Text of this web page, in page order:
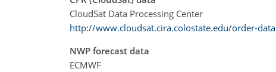
CloudSat Data Processing Center
http://www.cloudsat.cira.colostate.edu/order-data
NWP forecast data
ECMWF